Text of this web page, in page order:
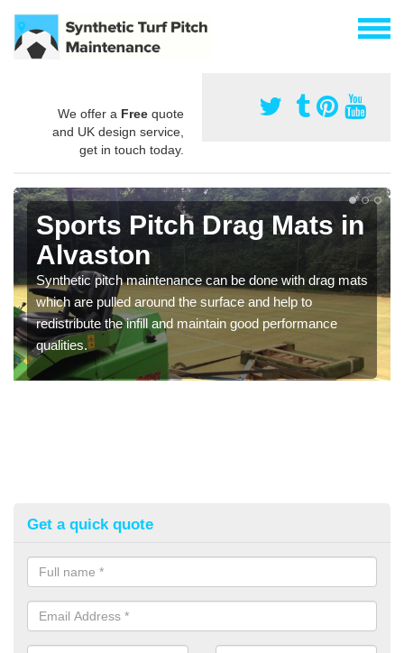
We offer a Free quote
and UK design service,
get in touch today.
Sports Pitch Drag Mats in
Alvaston
Synthetic pitch maintenance can be done with drag mats
which are pulled around the surface and help to
redistribute the infill and maintain good performance
qualities.
Get a quick quote